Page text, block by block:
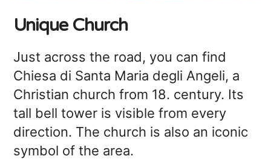
Unique Church
Just across the road, you can find
Chiesa di Santa Maria degli Angeli, a
Christian church from 18. century. Its
tall bell tower is visible from every
direction. The church is also an iconic
symbol of the area.